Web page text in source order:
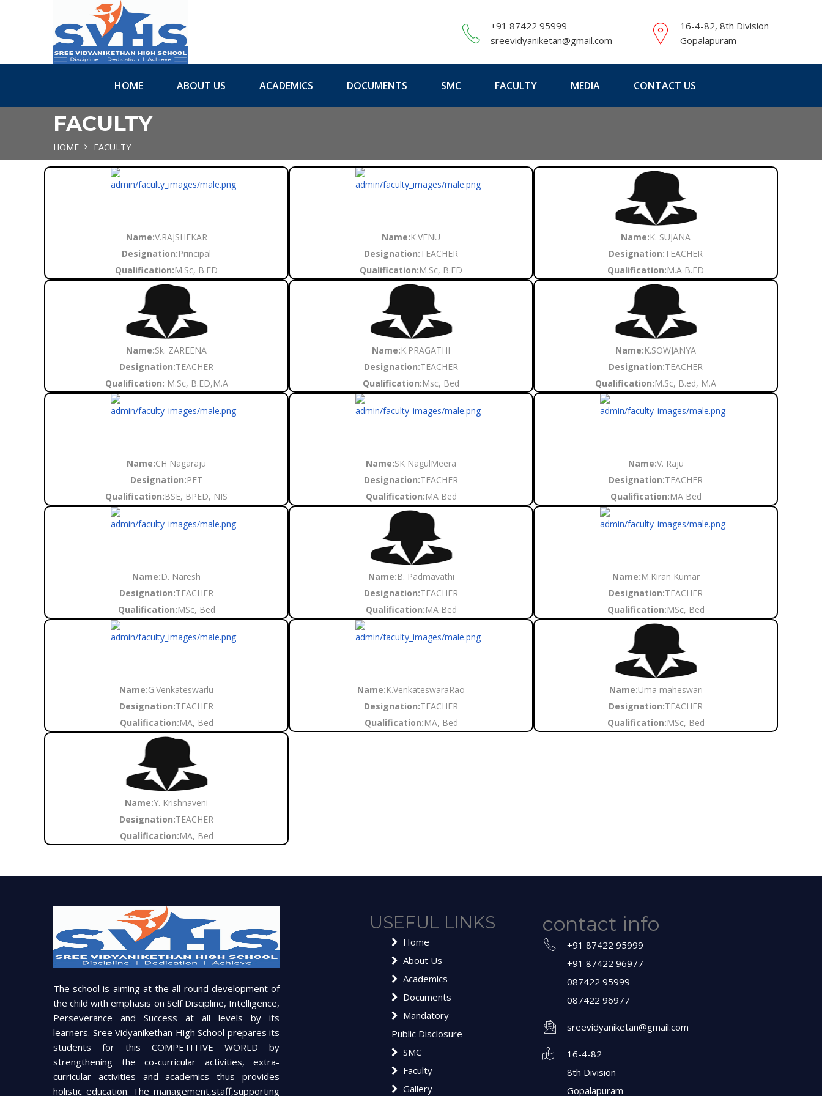
+91 87422 95999
sreevidyaniketan@gmail.com
16-4-82, 8th Division
Gopalapuram
HOME ABOUT US ACADEMICS DOCUMENTS SMC FACULTY MEDIA CONTACT US
FACULTY
HOME FACULTY
Name:V.RAJSHEKAR
Designation:Principal
Qualification:M.Sc, B.ED
Name:K.VENU
Designation:TEACHER
Qualification:M.Sc, B.ED
Name:K. SUJANA
Designation:TEACHER
Qualification:M.A B.ED
Name:Sk. ZAREENA
Designation:TEACHER
Qualification: M.Sc, B.ED,M.A
Name:K.PRAGATHI
Designation:TEACHER
Qualification:Msc, Bed
Name:K.SOWJANYA
Designation:TEACHER
Qualification:M.Sc, B.ed, M.A
Name:CH Nagaraju
Designation:PET
Qualification:BSE, BPED, NIS
Name:SK NagulMeera
Designation:TEACHER
Qualification:MA Bed
Name:V. Raju
Designation:TEACHER
Qualification:MA Bed
Name:D. Naresh
Designation:TEACHER
Qualification:MSc, Bed
Name:B. Padmavathi
Designation:TEACHER
Qualification:MA Bed
Name:M.Kiran Kumar
Designation:TEACHER
Qualification:MSc, Bed
Name:G.Venkateswarlu
Designation:TEACHER
Qualification:MA, Bed
Name:K.VenkateswaraRao
Designation:TEACHER
Qualification:MA, Bed
Name:Uma maheswari
Designation:TEACHER
Qualification:MSc, Bed
Name:Y. Krishnaveni
Designation:TEACHER
Qualification:MA, Bed
The school is aiming at the all round development of
the child with emphasis on Self Discipline, Intelligence,
Perseverance and Success at all levels by its
learners. Sree Vidyanikethan High School prepares its
students for this COMPETITIVE WORLD by
strengthening the co-curricular activities, extra-
curricular activities and academics thus provides
holistic education. The management,staff,supporting
USEFUL LINKS
Home
About Us
Academics
Documents
Mandatory
Public Disclosure
SMC
Faculty
Gallery
contact info
+91 87422 95999
+91 87422 96977
087422 95999
087422 96977
sreevidyaniketan@gmail.com
16-4-82
8th Division
Gopalapuram